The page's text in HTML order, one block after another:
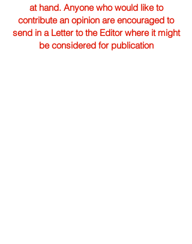
at hand. Anyone who would like to
contribute an opinion are encouraged to
send in a Letter to the Editor where it might
be considered for publication